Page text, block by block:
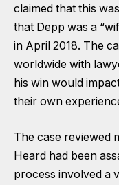
claimed that this
that Depp was a
in April 2018. The
worldwide with
his win would
their own
The case reviewed
Heard had been
process involved a